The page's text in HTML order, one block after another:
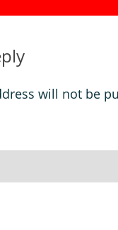
will not be